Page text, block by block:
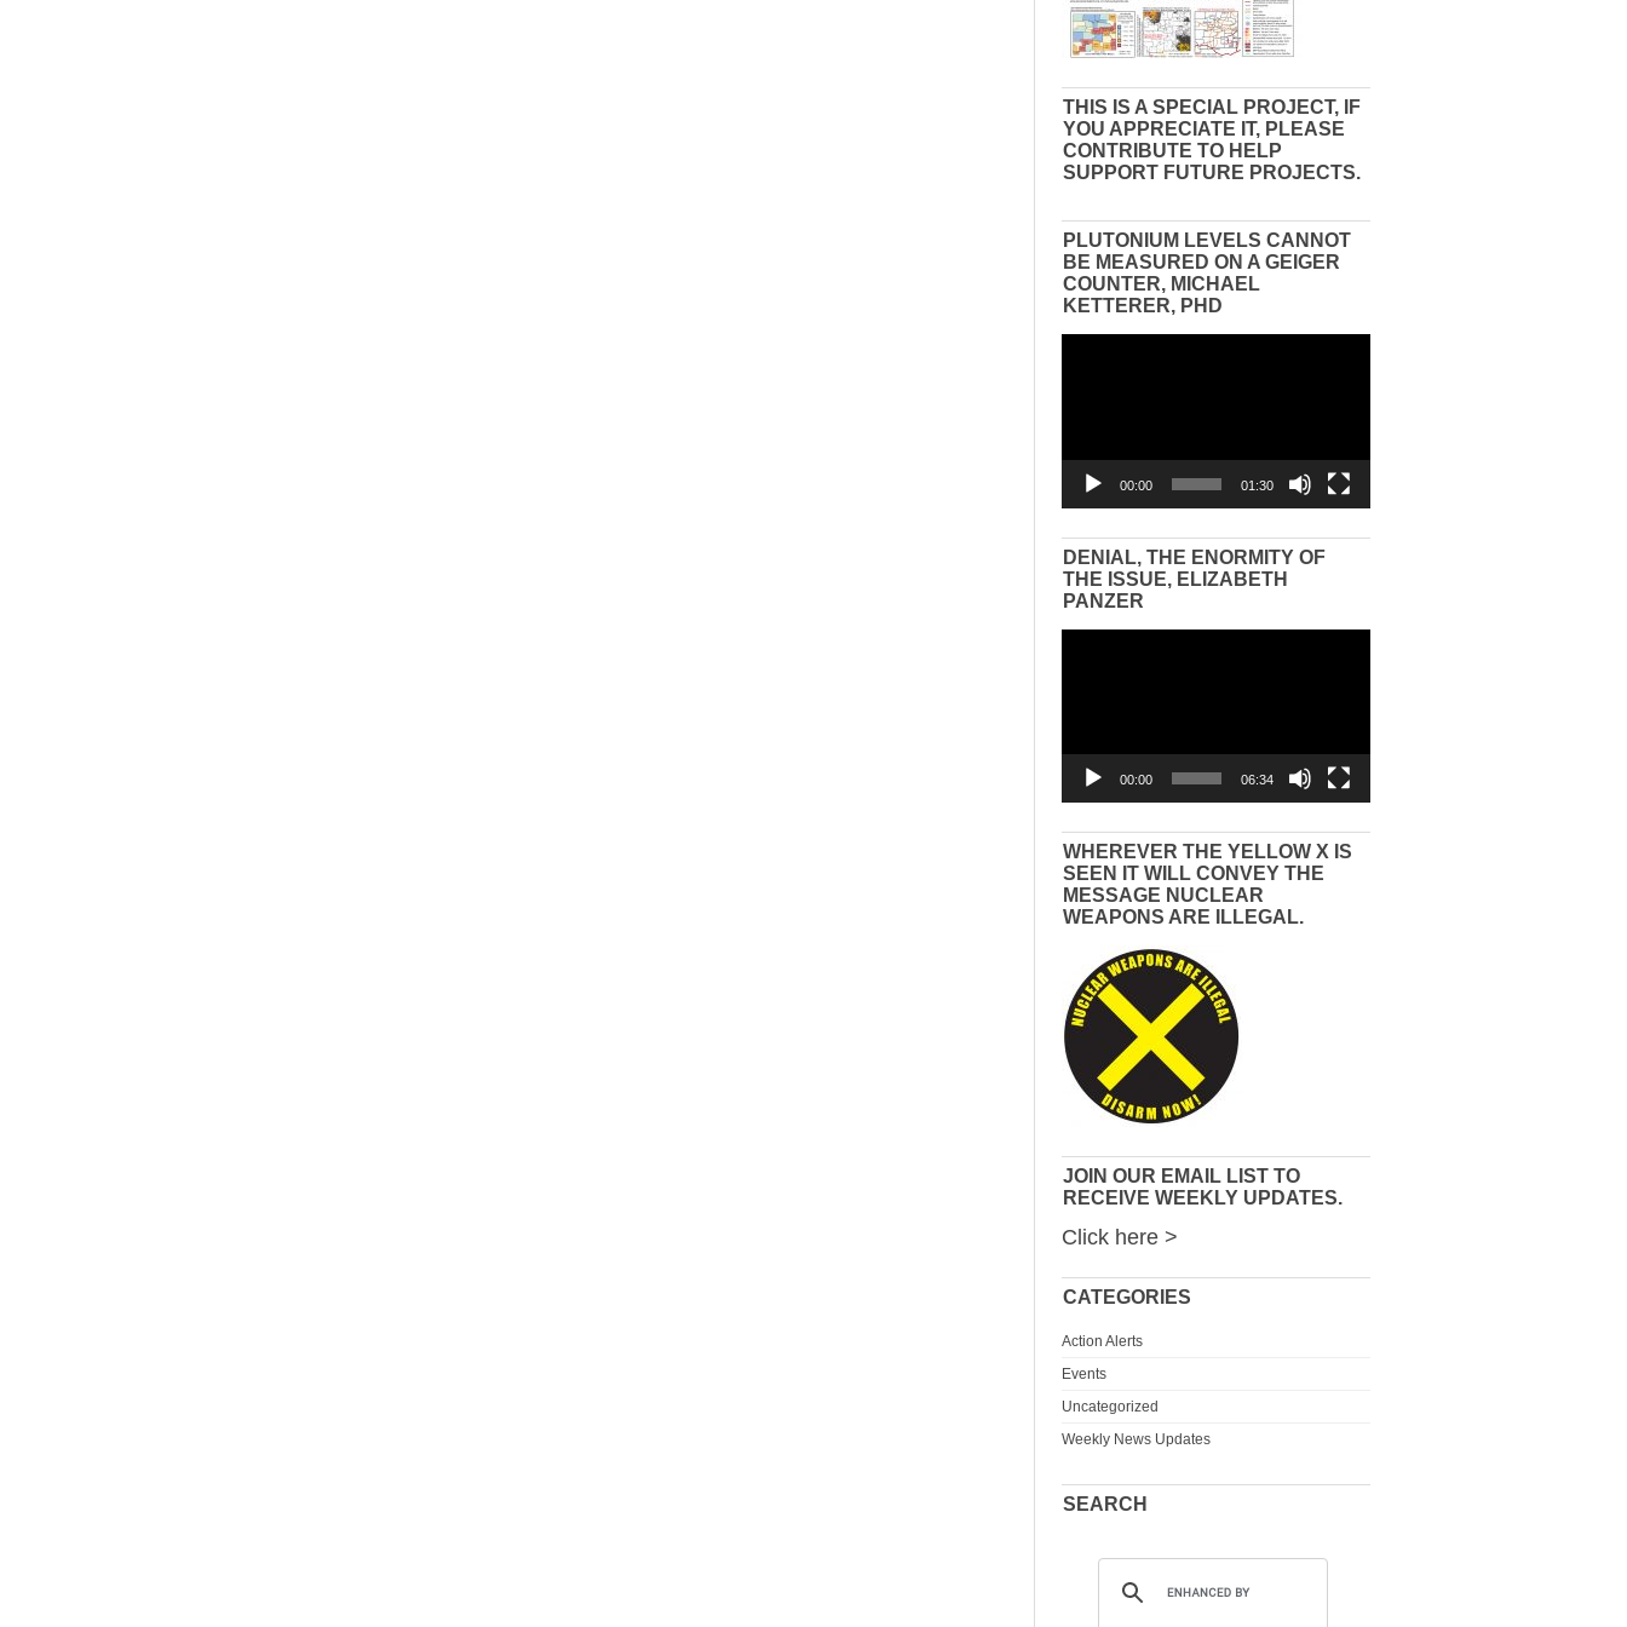
THIS IS A SPECIAL PROJECT, IF
YOU APPRECIATE IT, PLEASE
CONTRIBUTE TO HELP
SUPPORT FUTURE PROJECTS.
PLUTONIUM LEVELS CANNOT
BE MEASURED ON A GEIGER
COUNTER, MICHAEL
KETTERER, PHD
00:00 01:30
DENIAL, THE ENORMITY OF
THE ISSUE, ELIZABETH
PANZER
00:00 06:34
WHEREVER THE YELLOW X IS
SEEN IT WILL CONVEY THE
MESSAGE NUCLEAR
WEAPONS ARE ILLEGAL.
JOIN OUR EMAIL LIST TO
RECEIVE WEEKLY UPDATES.
Click here >
CATEGORIES
Action Alerts
Events
Uncategorized
Weekly News Updates
SEARCH